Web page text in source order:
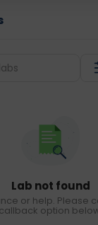
Lab not found
or help. Please
callback option